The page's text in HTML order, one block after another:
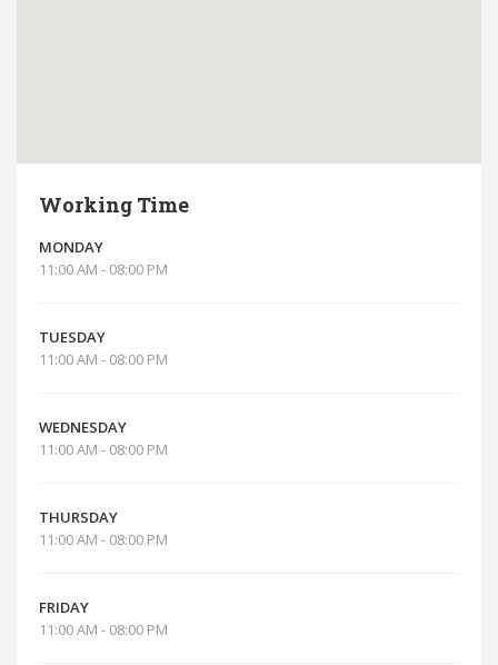
Working Time
MONDAY
11:00 AM - 08:00 PM
TUESDAY
11:00 AM - 08:00 PM
WEDNESDAY
11:00 AM - 08:00 PM
THURSDAY
11:00 AM - 08:00 PM
FRIDAY
11:00 AM - 08:00 PM